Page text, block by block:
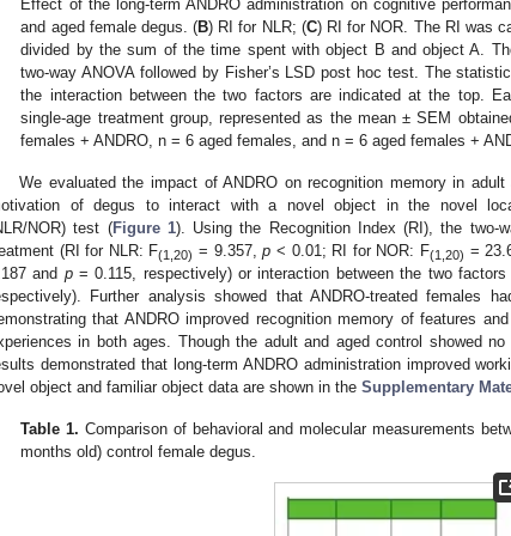
Effect of the long-term ANDRO administration on cognitive
and aged female degus. (B) RI for NLR; (C) RI for NOR. The RI was
divided by the sum of the time spent with object B and object A.
two-way ANOVA followed by Fisher’s LSD post hoc test. The
the interaction between the two factors are indicated at the top.
single-age treatment group, represented as the mean ± SEM
females + ANDRO, n = 6 aged females, and n = 6 aged females +
We evaluated the impact of ANDRO on recognition memory in
of degus to interact with a novel object in the novel
NOR) test (Figure 1). Using the Recognition Index (RI), the two-
(RI for NLR: F(1,20) = 9.357,p < 0.01; RI for NOR: F(1,20) =
and p= 0.115, respectively) or interaction between the two factors
Further analysis showed that ANDRO-treated females
that ANDRO improved recognition memory of features
in both ages. Though the adult and aged control showed
demonstrated that long-term ANDRO administration improved
object and familiar object data are shown in the Supplementary
Table 1. Comparison of behavioral and molecular measurements
months old) control female degus.